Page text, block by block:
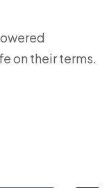
on their terms.